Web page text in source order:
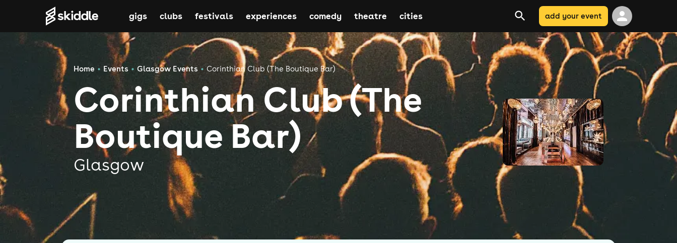
gigs clubs festivals experiences comedy theatre cities add your event
Home Events Glasgow Events Corinthian Club (The Boutique Bar)
Corinthian Club (The
Boutique Bar)
Glasgow